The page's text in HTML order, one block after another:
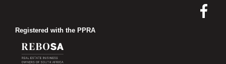
Registered with the PPRA